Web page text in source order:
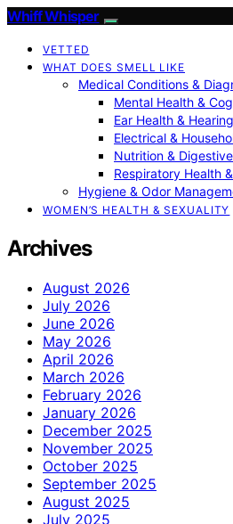
Whiff Whisper
VETTED
WHAT DOES SMELL LIKE
Medical Conditions &
Mental Health &
Ear Health &
Electrical &
Nutrition &
Respiratory Health
Hygiene & Odor
WOMEN’S HEALTH & SEXUALITY
Archives
August 2026
July 2026
June 2026
May 2026
April 2026
March 2026
February 2026
January 2026
December 2025
November 2025
October 2025
September 2025
August 2025
July 2025